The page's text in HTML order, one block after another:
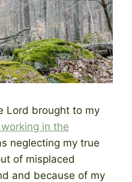
Lord brought to my
in the
neglecting my true
of misplaced
and because of my